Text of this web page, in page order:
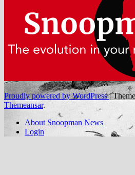
Proudly powered by WordPress|
Themeansar.
About Snoopman News
Login